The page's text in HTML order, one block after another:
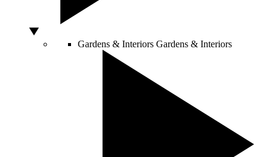
Gardens & Interiors Gardens & Interiors